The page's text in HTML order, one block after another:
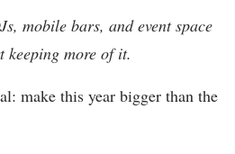
mobile bars, and event space
keeping more of it.
make this year bigger than the